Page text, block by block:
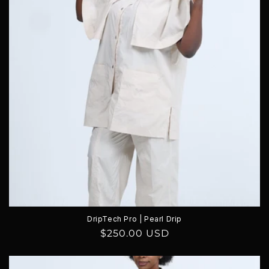
DripTech Pro | Pearl Drip
Regular
$250.00 USD